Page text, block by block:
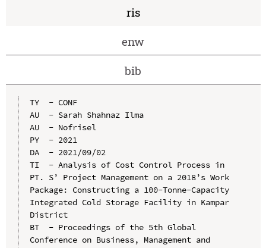
ris
enw
bib
TY  - CONF
AU  - Sarah Shahnaz Ilma
AU  - Nofrisel
PY  - 2021
DA  - 2021/09/02
TI  - Analysis of Cost Control Process in
PT. S’ Project Management on a 2018’s Work
Package: Constructing a 100-Tonne-Capacity
Integrated Cold Storage Facility in Kampar
District
BT  - Proceedings of the 5th Global
Conference on Business, Management and